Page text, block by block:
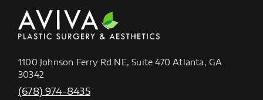
1100 Johnson Ferry Rd NE, Suite 470 Atlanta, GA
30342
(678) 974-8435